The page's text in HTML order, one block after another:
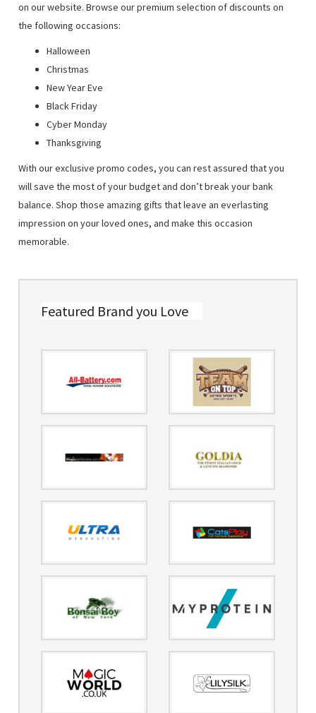
on our website. Browse our premium selection of discounts on
the following occasions:
Halloween
Christmas
New Year Eve
Black Friday
Cyber Monday
Thanksgiving
With our exclusive promo codes, you can rest assured that you
will save the most of your budget and don’t break your bank
balance. Shop those amazing gifts that leave an everlasting
impression on your loved ones, and make this occasion
memorable.
Featured Brand you Love